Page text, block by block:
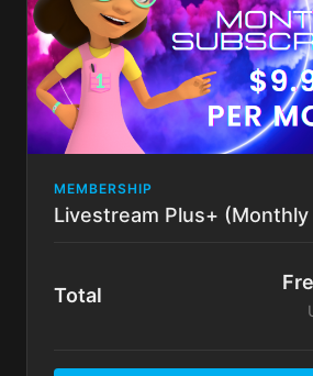
MEMBERSHIP
Livestream Plus+ (Monthly
Total